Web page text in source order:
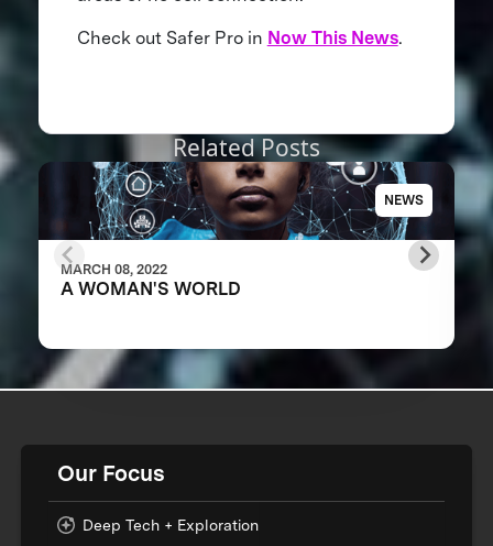
Check out Safer Pro in Now This News.
Related Posts
NEWS
MARCH 08, 2022
A WOMAN'S WORLD
Our Focus
Deep Tech + Exploration